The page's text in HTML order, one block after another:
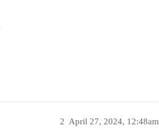
April 27, 2024, 12:48am
2